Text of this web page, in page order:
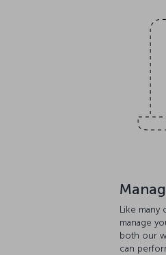
Like many
manage
both our
can